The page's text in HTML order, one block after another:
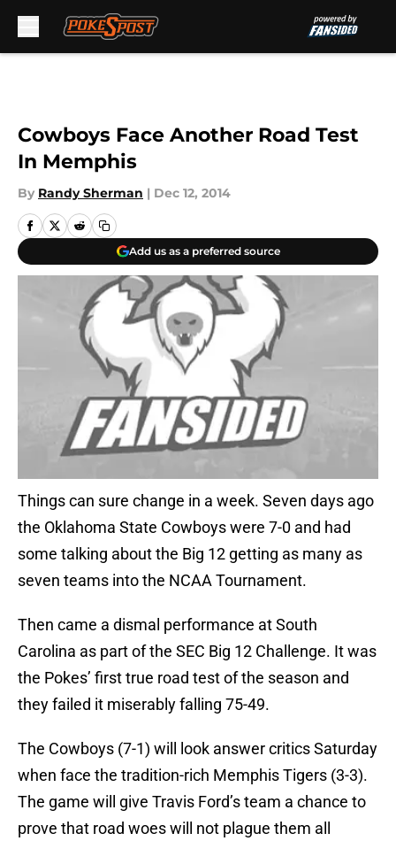
Cowboys Face Another Road Test
In Memphis
By Randy Sherman | Dec 12, 2014
Add us as a preferred source
Things can sure change in a week. Seven days ago
the Oklahoma State Cowboys were 7-0 and had
some talking about the Big 12 getting as many as
seven teams into the NCAA Tournament.
Then came a dismal performance at South
Carolina as part of the SEC Big 12 Challenge. It was
the Pokes’ first true road test of the season and
they failed it miserably falling 75-49.
The Cowboys (7-1) will look answer critics Saturday
when face the tradition-rich Memphis Tigers (3-3).
The game will give Travis Ford’s team a chance to
prove that road woes will not plague them all